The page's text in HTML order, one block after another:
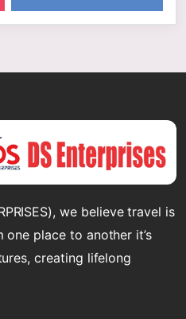
we believe travel is
place to another it’s
creating lifelong